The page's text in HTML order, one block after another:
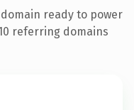
ready to power
referring domains